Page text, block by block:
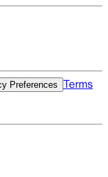
Preferences
Terms